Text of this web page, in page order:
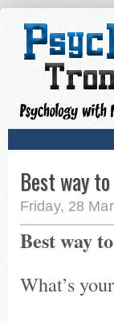
Best way
Friday, 28
Best way
What’s